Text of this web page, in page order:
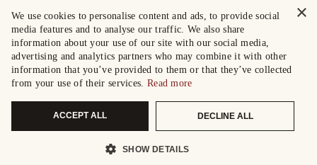
×
We use cookies to personalise content and ads, to provide social
media features and to analyse our traffic. We also share
information about your use of our site with our social media,
advertising and analytics partners who may combine it with other
information that you’ve provided to them or that they’ve collected
from your use of their services. Read more
ACCEPT ALL DECLINE ALL
SHOW DETAILS